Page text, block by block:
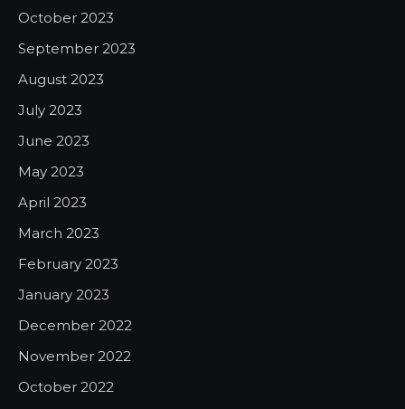
October 2023
September 2023
August 2023
July 2023
June 2023
May 2023
April 2023
March 2023
February 2023
January 2023
December 2022
November 2022
October 2022